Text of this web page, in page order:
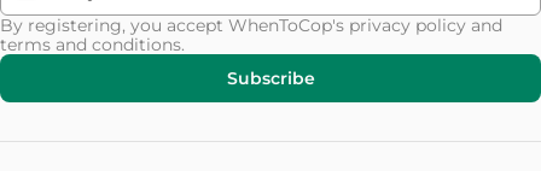
By registering, you accept WhenToCop's privacy policy and
terms and conditions.
Subscribe